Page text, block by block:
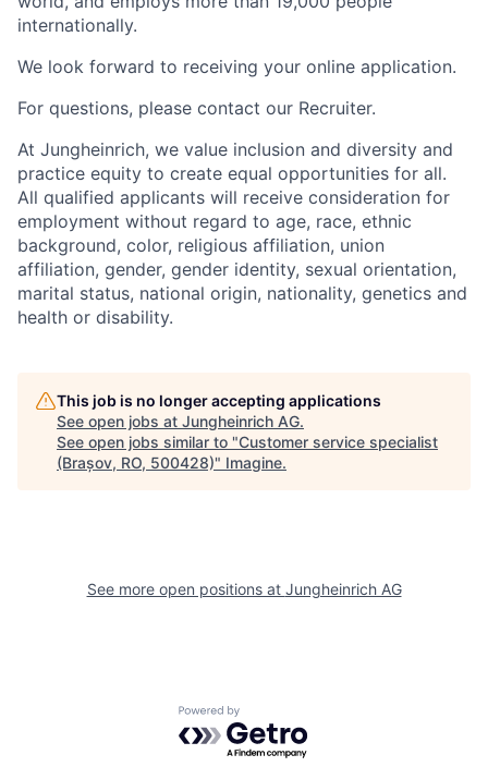
internationally.
We look forward to receiving your online application.
For questions, please contact our Recruiter.
At Jungheinrich, we value inclusion and diversity and
practice equity to create equal opportunities for all.
All qualified applicants will receive consideration for
employment without regard to age, race, ethnic
background, color, religious affiliation, union
affiliation, gender, gender identity, sexual orientation,
marital status, national origin, nationality, genetics and
health or disability.
This job is no longer accepting applications
See open jobs at Jungheinrich AG.
See open jobs similar to "Customer service specialist
(Brașov, RO, 500428)" Imagine.
See more open positions at Jungheinrich AG
Powered by Getro.com